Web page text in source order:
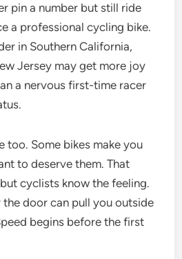
pin a number but still ride
a professional cycling bike.
in Southern California,
Jersey may get more joy
a nervous first-time racer
too. Some bikes make you
to deserve them. That
cyclists know the feeling.
door can pull you outside
begins before the first